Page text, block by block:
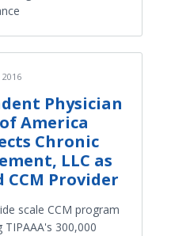
2016
Physician
America
Chronic
LLC as
Provider
scale CCM program
300,000